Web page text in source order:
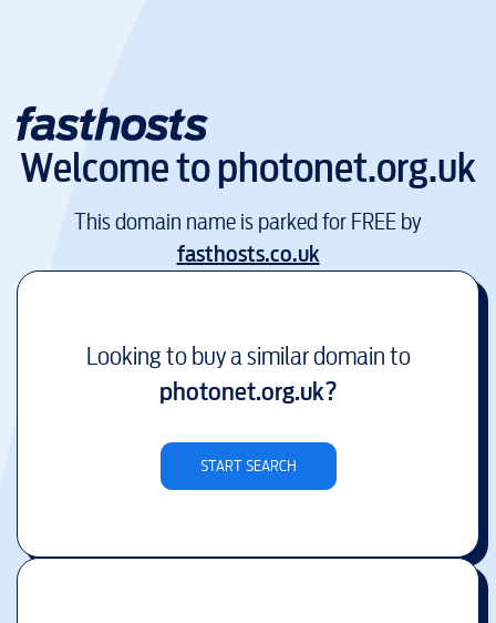
Welcome tophotonet.org.uk
This domain name is parked for FREE by
fasthosts.co.uk
Looking to buy a similar domain to
photonet.org.uk?
START SEARCH